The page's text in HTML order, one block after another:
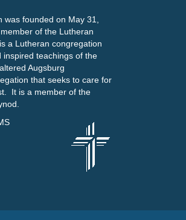
founded on May 31,
of the Lutheran
a Lutheran congregation
teachings of the
Augsburg
that seeks to care for
It is a member of the